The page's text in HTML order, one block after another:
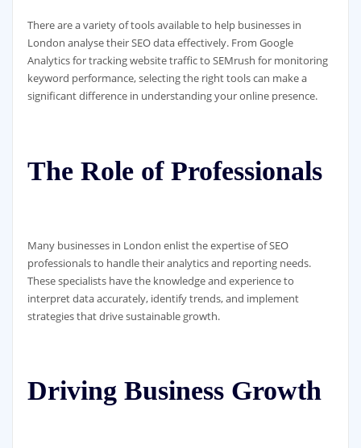
There are a variety of tools available to help businesses in
London analyse their SEO data effectively. From Google
Analytics for tracking website traffic to SEMrush for monitoring
keyword performance, selecting the right tools can make a
significant difference in understanding your online presence.
The Role of Professionals
Many businesses in London enlist the expertise of SEO
professionals to handle their analytics and reporting needs.
These specialists have the knowledge and experience to
interpret data accurately, identify trends, and implement
strategies that drive sustainable growth.
Driving Business Growth